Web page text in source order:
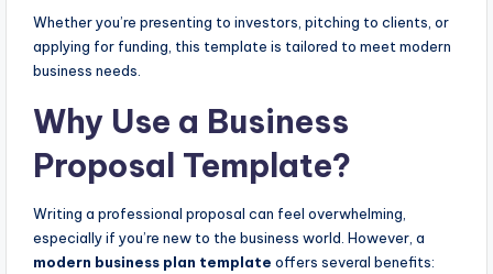
Whether you’re presenting to investors, pitching to clients, or
applying for funding, this template is tailored to meet modern
business needs.
Why Use a Business
Proposal Template?
Writing a professional proposal can feel overwhelming,
especially if you’re new to the business world. However, a
modern business plan template offers several benefits: